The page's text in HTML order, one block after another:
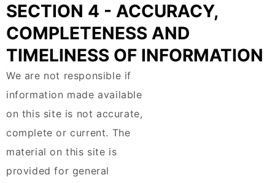
SECTION 4 - ACCURACY,
COMPLETENESS AND
TIMELINESS OF INFORMATION
We are not responsible if
information made available
on this site is not accurate,
complete or current. The
material on this site is
provided for general